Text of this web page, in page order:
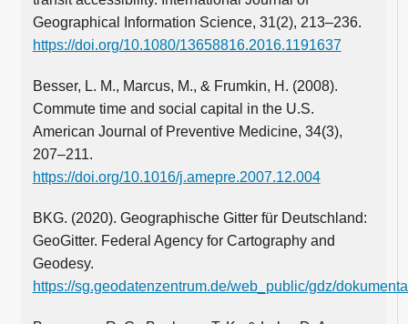
Geographical Information Science, 31(2), 213–236.
https://doi.org/10.1080/13658816.2016.1191637
Besser, L. M., Marcus, M., & Frumkin, H. (2008).
Commute time and social capital in the U.S.
American Journal of Preventive Medicine, 34(3),
207–211.
https://doi.org/10.1016/j.amepre.2007.12.004
BKG. (2020). Geographische Gitter für Deutschland:
GeoGitter. Federal Agency for Cartography and
Geodesy.
https://sg.geodatenzentrum.de/web_public/gdz/